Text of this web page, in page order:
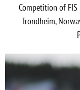
Competition of
Trondheim,